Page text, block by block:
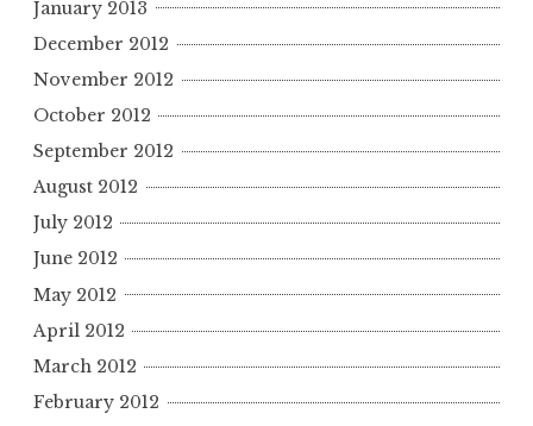
January 2013
December 2012
November 2012
October 2012
September 2012
August 2012
July 2012
June 2012
May 2012
April 2012
March 2012
February 2012